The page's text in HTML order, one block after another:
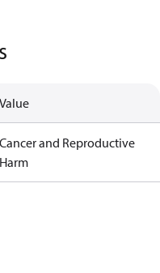
Value
Cancer and Reproductive
Harm